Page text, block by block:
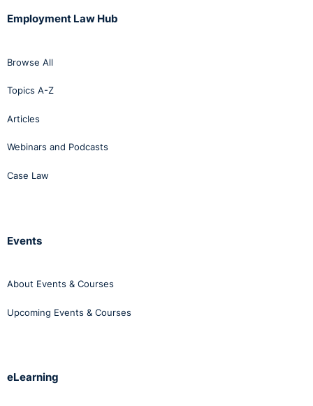
Employment Law Hub
Browse All
Topics A-Z
Articles
Webinars and Podcasts
Case Law
Events
About Events & Courses
Upcoming Events & Courses
eLearning